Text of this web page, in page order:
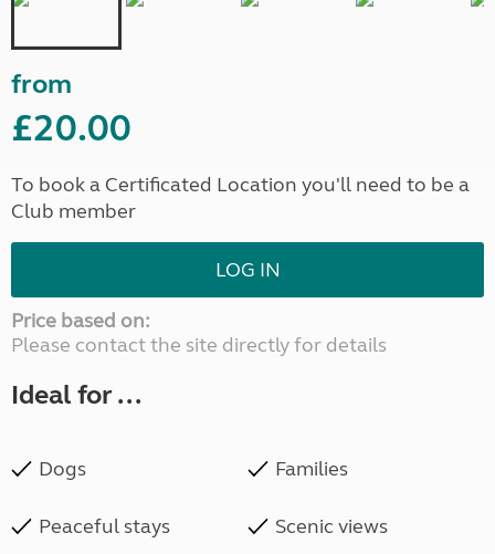
from
£20.00
To book a Certificated Location you'll need to be a
Club member
LOG IN
Price based on:
Please contact the site directly for details
Ideal for ...
Dogs Families
Peaceful stays Scenic views